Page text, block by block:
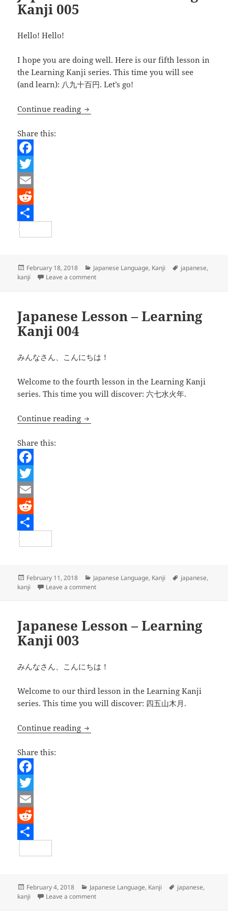
Kanji 005
Hello! Hello!
I hope you are doing well. Here is our fifth lesson in
the Learning Kanji series. This time you will see
(and learn): 八九十百円. Let’s go!
Continue reading Japanese Lesson – learning Kanji 005
Share this:
F
a
c
e
b
k
T
w
t
r
E
m
a
R
e
i
r
Posted
on
February 18, 2018 Categories
Japanese Language, Kanji Tags
japanese,
kanji
Leave a commenton Japanese Lesson – learning Kanji 005
Japanese Lesson – Learning
Kanji 004
みんなさん、こんにちは！
Welcome to the fourth lesson in the Learning Kanji
series. This time you will discover: 六七水火年.
Continue reading Japanese Lesson – Learning Kanji 004
Share this:
F
a
c
e
b
k
T
w
t
r
E
m
a
R
e
i
r
Posted
on
February 11, 2018 Categories
Japanese Language, Kanji Tags
japanese,
kanji
Leave a commenton Japanese Lesson – Learning Kanji 004
Japanese Lesson – Learning
Kanji 003
みんなさん、こんにちは！
Welcome to our third lesson in the Learning Kanji
series. This time you will discover: 四五山木月.
Continue reading Japanese Lesson – Learning Kanji 003
Share this:
F
a
c
e
b
k
T
w
t
r
E
m
a
R
e
i
r
Posted
on
February 4, 2018 Categories
Japanese Language, Kanji Tags
japanese,
kanji
Leave a commenton Japanese Lesson – Learning Kanji 003